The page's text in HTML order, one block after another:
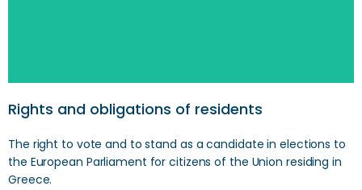
Rights and obligations of residents
The right to vote and to stand as a candidate in elections to
the European Parliament for citizens of the Union residing in
Greece.